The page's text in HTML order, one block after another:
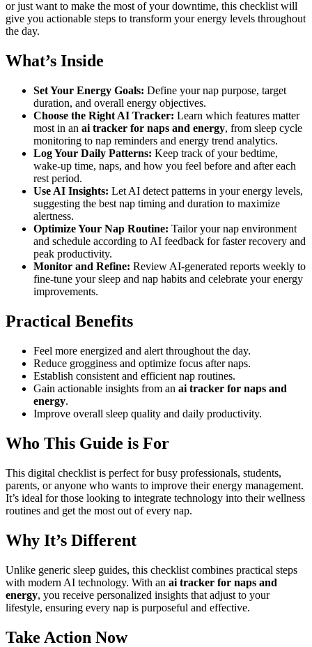
or just want to make the most of your downtime, this checklist will
give you actionable steps to transform your energy levels throughout
the day.
What’s Inside
Set Your Energy Goals: Define your nap purpose, target
duration, and overall energy objectives.
Choose the Right AI Tracker: Learn which features matter
most in an ai tracker for naps and energy, from sleep cycle
monitoring to nap reminders and energy trend analytics.
Log Your Daily Patterns: Keep track of your bedtime,
wake-up time, naps, and how you feel before and after each
rest period.
Use AI Insights: Let AI detect patterns in your energy levels,
suggesting the best nap timing and duration to maximize
alertness.
Optimize Your Nap Routine: Tailor your nap environment
and schedule according to AI feedback for faster recovery and
peak productivity.
Monitor and Refine: Review AI-generated reports weekly to
fine-tune your sleep and nap habits and celebrate your energy
improvements.
Practical Benefits
Feel more energized and alert throughout the day.
Reduce grogginess and optimize focus after naps.
Establish consistent and efficient nap routines.
Gain actionable insights from an ai tracker for naps and
energy.
Improve overall sleep quality and daily productivity.
Who This Guide is For
This digital checklist is perfect for busy professionals, students,
parents, or anyone who wants to improve their energy management.
It’s ideal for those looking to integrate technology into their wellness
routines and get the most out of every nap.
Why It’s Different
Unlike generic sleep guides, this checklist combines practical steps
with modern AI technology. With an ai tracker for naps and
energy, you receive personalized insights that adjust to your
lifestyle, ensuring every nap is purposeful and effective.
Take Action Now